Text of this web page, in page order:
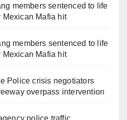
members sentenced to life
Mexican Mafia hit
members sentenced to life
Mexican Mafia hit
Police crisis negotiators
overpass intervention
police traffic